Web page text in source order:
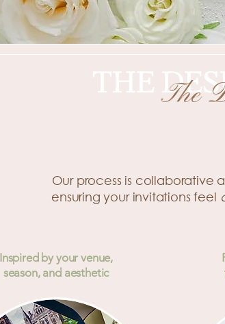
THE The
Our process is collaborative
ensuring your invitations feel
Inspired by your venue,
season, and aesthetic